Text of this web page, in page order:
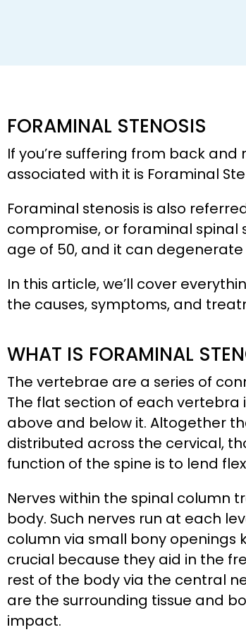
FORAMINAL STENOSIS
If you’re suffering from back
associated with it is Foraminal
Foraminal stenosis is also
compromise, or foraminal spinal
age of 50, and it can
In this article, we’ll cover
the causes, symptoms, and
WHAT IS FORAMINAL
The vertebrae are a series of
The flat section of each
above and below it. Altogether
distributed across the cervical,
function of the spine is to lend
Nerves within the spinal column
body. Such nerves run at each
column via small bony openings
crucial because they aid in the
rest of the body via the central
are the surrounding tissue and
impact.